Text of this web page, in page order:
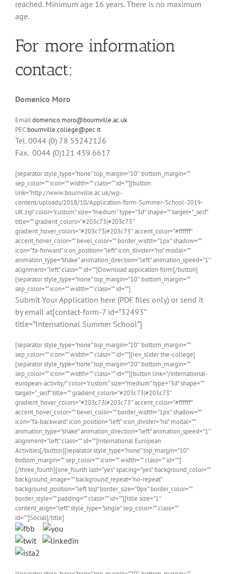
reached. Minimum age 16 years. There is no maximum
age.
For more information
contact:
Domenico Moro
Email:domenico.moro@bournville.ac.uk
PEC:bournville.college@pec.it
Tel. 0044 (0) 78 55242126
Fax. 0044 (0)121 439 6617
[separator style_type=”none” top_margin=”10″ bottom_margin=””
sep_color=”” icon=”” width=”” class=”” id=””][button
link=”http://www.bournville.ac.uk/wp-
content/uploads/2018/10/Application-form-Summer-School-2019-
UK.zip” color=”custom” size=”medium” type=”3d” shape=”” target=”_self”
title=”” gradient_colors=”#203c73|#203c73″
gradient_hover_colors=”#203c73|#203c73″ accent_color=”#ffffff”
accent_hover_color=”” bevel_color=”” border_width=”1px” shadow=””
icon=”fa-forward” icon_position=”left” icon_divider=”no” modal=””
animation_type=”shake” animation_direction=”left” animation_speed=”1″
alignment=”left” class=”” id=””]Download application form[/button]
[separator style_type=”none” top_margin=”10″ bottom_margin=””
sep_color=”” icon=”” width=”” class=”” id=””]
Submit Your Application here (PDF files only) or send it
by email at[contact-form-7 id=”32493″
title=”International Summer School”]
[separator style_type=”none” top_margin=”10″ bottom_margin=””
sep_color=”” icon=”” width=”” class=”” id=””][rev_slider the-college]
[separator style_type=”none” top_margin=”20″ bottom_margin=””
sep_color=”” icon=”” width=”” class=”” id=””][button link=”/international-
european-activity/” color=”custom” size=”medium” type=”3d” shape=””
target=”_self” title=”” gradient_colors=”#203c73|#203c73″
gradient_hover_colors=”#203c73|#203c73″ accent_color=”#ffffff”
accent_hover_color=”” bevel_color=”” border_width=”1px” shadow=””
icon=”fa-backward” icon_position=”left” icon_divider=”no” modal=””
animation_type=”shake” animation_direction=”left” animation_speed=”1″
alignment=”left” class=”” id=””]International European
Activities[/button][separator style_type=”none” top_margin=”10″
bottom_margin=”” sep_color=”” icon=”” width=”” class=”” id=””]
[/three_fourth][one_fourth last=”yes” spacing=”yes” background_color=””
background_image=”” background_repeat=”no-repeat”
background_position=”left top” border_size=”0px” border_color=””
border_style=”” padding=”” class=”” id=””][title size=”1″
content_align=”left” style_type=”single” sep_color=”” class=””
id=””]Social[/title]